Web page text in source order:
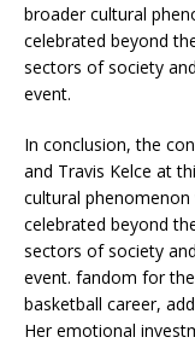
broader cultural
celebrated beyond
sectors of society
event.
In conclusion, the
and Travis Kelce at
cultural
celebrated beyond
sectors of society
event. fandom for
basketball career,
Her emotional